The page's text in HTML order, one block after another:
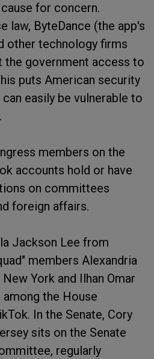
for concern.
law, ByteDance (the app's
other technology firms
the government access to
puts American security
easily be vulnerable to
members on the
accounts hold or have
on committees
foreign affairs.
Jackson Lee from
members Alexandria
York and Ilhan Omar
the House
In the Senate, Cory
sits on the Senate
regularly